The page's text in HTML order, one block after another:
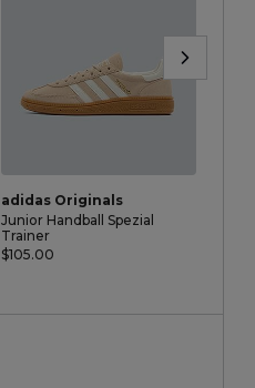
adidas Originals
Junior Handball Spezial
Trainer
$105.00